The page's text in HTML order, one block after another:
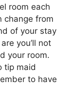
room each
change from
of your stay
you’ll not
your room.
tip maid
to have